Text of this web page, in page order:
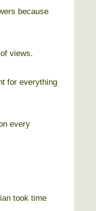
because
views.
for everything
every
took time